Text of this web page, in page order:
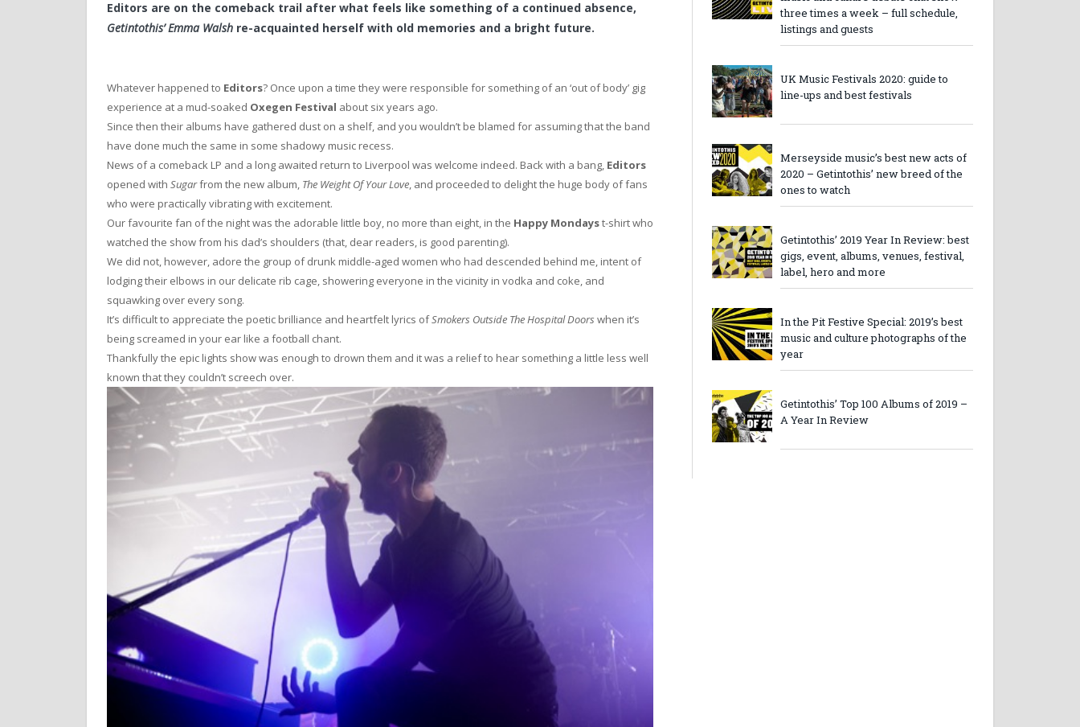
Editors are on the comeback trail after what feels like something of a continued absence,
Getintothis’ Emma Walsh re-acquainted herself with old memories and a bright future.
Whatever happened to Editors? Once upon a time they were responsible for something of an ‘out of body’ gig
experience at a mud-soaked Oxegen Festival about six years ago.
Since then their albums have gathered dust on a shelf, and you wouldn’t be blamed for assuming that the band
have done much the same in some shadowy music recess.
News of a comeback LP and a long awaited return to Liverpool was welcome indeed. Back with a bang, Editors
opened with Sugarfrom the new album, The Weight Of Your Love, and proceeded to delight the huge body of fans
who were practically vibrating with excitement.
Our favourite fan of the night was the adorable little boy, no more than eight, in the Happy Mondayst-shirt who
watched the show from his dad’s shoulders (that, dear readers, is good parenting).
We did not, however, adore the group of drunk middle-aged women who had descended behind me, intent of
lodging their elbows in our delicate rib cage, showering everyone in the vicinity in vodka and coke, and
squawking over every song.
It’s difficult to appreciate the poetic brilliance and heartfelt lyrics ofSmokers Outside The Hospital Doors when it’s
being screamed in your ear like a football chant.
Thankfully the epic lights show was enough to drown them and it was a relief to hear something a little less well
known that they couldn’t screech over.
three times a week – full schedule,
listings and guests
UK Music Festivals 2020: guide to
line-ups and best festivals
Merseyside music’s best new acts of
2020 – Getintothis’ new breed of the
ones to watch
Getintothis’ 2019 Year In Review: best
gigs, event, albums, venues, festival,
label, hero and more
In the Pit Festive Special: 2019’s best
music and culture photographs of the
year
Getintothis’ Top 100 Albums of 2019 –
A Year In Review